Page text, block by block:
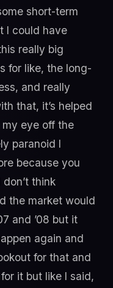
short-term
I could have
really big
for like, the long-
and really
that, it’s helped
eye off the
paranoid I
because you
think
the market would
and ’08 but it
again and
for that and
it but like I said,